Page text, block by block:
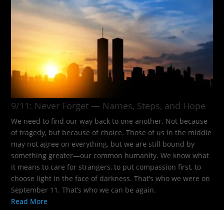
9/11: Never Forget — Names, Steps, and Hope​
We need to find our way back to one another. Not because
of tragedy, but because of choice. Those of us in the middle
may not agree on everything, but we are still bound by
something greater—our common humanity. We know what
it means to care for strangers, to put compassion first, to
choose light in the face of darkness. That’s who we were on
September 11. That’s who we can be again.
Read More